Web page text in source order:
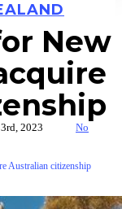
New
2023
No
Australian citizenship